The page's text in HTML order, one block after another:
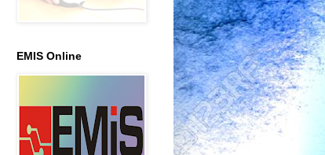
EMIS Online